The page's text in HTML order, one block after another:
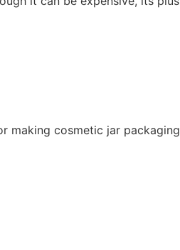
making cosmetic jar packaging